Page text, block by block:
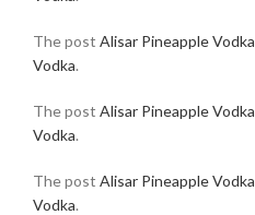
The post Alisar Pineapple Vodka
Vodka.
The post Alisar Pineapple Vodka
Vodka.
The post Alisar Pineapple Vodka
Vodka.